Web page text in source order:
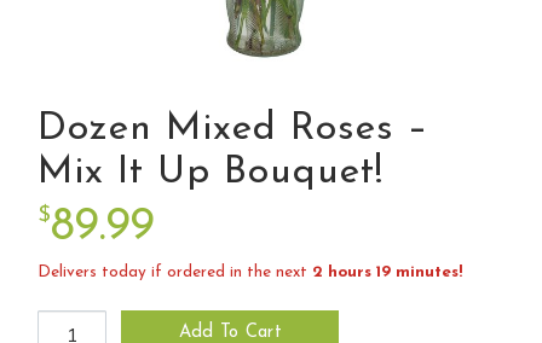
Dozen Mixed Roses –
Mix It Up Bouquet!
$89.99
Delivers today if ordered in the next 2 hours 19 minutes!
Dozen Mixed Roses - Mix it up bouquet! quantity
Add To Cart